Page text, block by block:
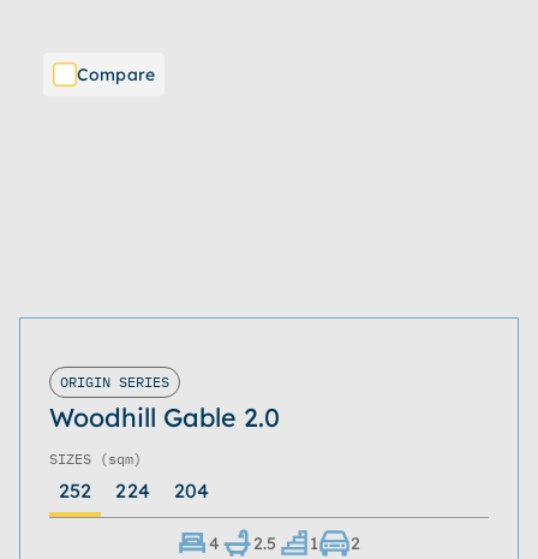
Compare
ORIGIN SERIES
Woodhill Gable 2.0
SIZES (sqm)
252 224 204
4 2.5 1 2